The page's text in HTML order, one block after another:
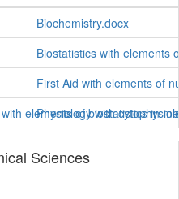
Biochemistry.docx
Biostatistics with elements
First Aid with elements of
elements of biostatistics in
Physiology with
Sciences